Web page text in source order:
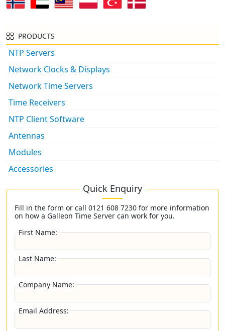
PRODUCTS
NTP Servers
Network Clocks & Displays
Network Time Servers
Time Receivers
NTP Client Software
Antennas
Modules
Accessories
Quick Enquiry
Fill in the form or call 0121 608 7230 for more information
on how a Galleon Time Server can work for you.
First Name:
Last Name:
Company Name:
Email Address: